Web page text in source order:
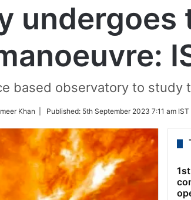
undergoes
based observatory to study
Khan | Published: 5th September 2023 7:11 am IST